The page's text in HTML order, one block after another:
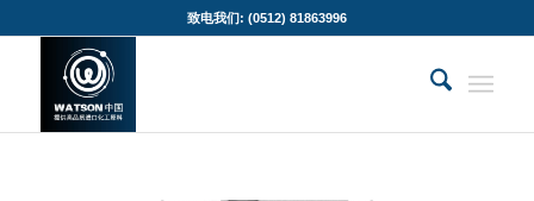
致电我们: (0512) 81863996